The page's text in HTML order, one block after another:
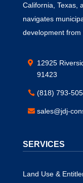
California, Texas,
navigates
development
12925
91423
(818) 793-
sales@jdj-
SERVICES
Land Use &